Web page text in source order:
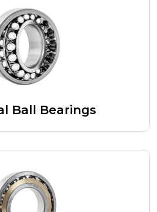
Ball Bearings